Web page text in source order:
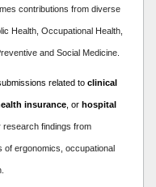
contributions from diverse
Health, Occupational Health,
and Social Medicine.
related to clinical
insurance , or hospital
research findings from
of ergonomics, occupational